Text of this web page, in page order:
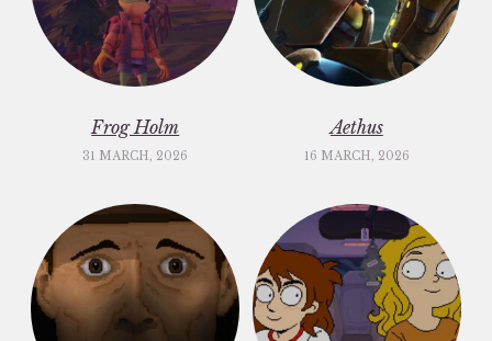
Frog Holm
31 MARCH, 2026
Aethus
16 MARCH, 2026